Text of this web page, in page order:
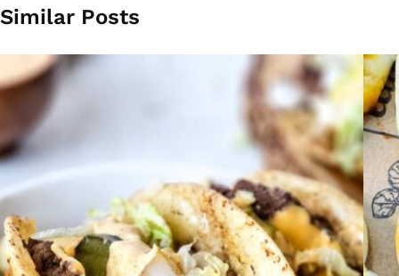
Similar Posts